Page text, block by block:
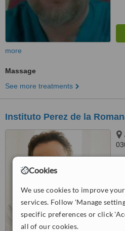
Cookies
We use cookies to improve
services. Follow 'Manage
specific preferences or click
all of our cookies.
more
Massage
See more treatments
Instituto Perez de la